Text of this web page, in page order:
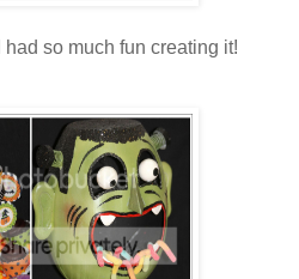
had so much fun creating it!